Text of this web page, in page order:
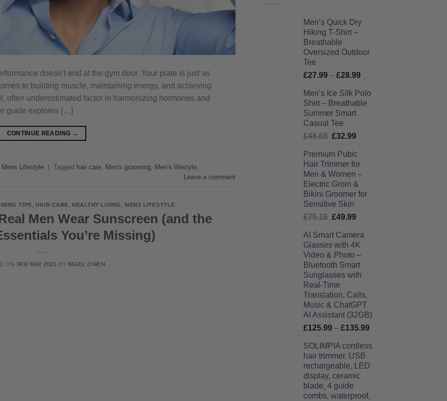
doesn’t end at the gym door. Your plate is just as
to building muscle, maintaining energy, and achieving
often underestimated factor in harmonizing hormones and
guide explores […]
CONTINUE READING →
Mens Lifestyle Tagged hair care, Men's grooming, Men’s lifestyle,
Leave a comment
TIPS, HAIR CARE, HEALTHY LIVING , MENS LIFESTYLE
Men Wear Sunscreen (and the
You’re Missing)
ON 3RD MAY 2025 BY NIGEL OWEN
Men’s Quick Dry
Hiking T-Shirt –
Breathable
Oversized Outdoor
Tee
£27.99 – £28.99Price
£27.99
through
Men’s Ice Silk Polo
Shirt – Breathable
Summer Smart
Casual Tee
£48.68 Original
was:
£48.68.
£32.99Current
is:
£32.99.
Premium Pubic
Hair Trimmer for
Men & Women –
Electric Groin &
Bikini Groomer for
Sensitive Skin
£75.16 Original
was:
£75.16.
£49.99Current
is:
£49.99.
AI Smart Camera
Glasses with 4K
Video & Photo –
Bluetooth Smart
Sunglasses with
Real-Time
Translation, Calls,
Music & ChatGPT
AI Assistant (32GB)
£125.99 – £135.99Price
£125.99
£135.99
SOLIMPIA cordless
hair trimmer. USB
rechargeable, LED
display, ceramic
blade, 4 guide
combs, waterproof,